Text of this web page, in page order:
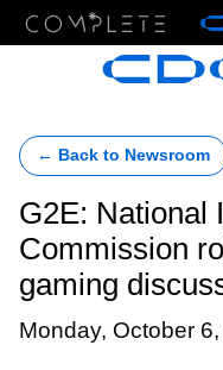
← Back to Newsroom
G2E: National
Commission
gaming
Monday, October